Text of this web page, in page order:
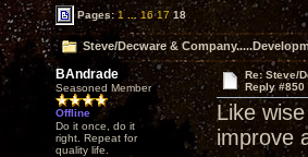
Pages:1 ... 16 17 18
Steve/Decware &
BAndrade
Seasoned Member
Offline
Do it once, do it
right. Repeat for
quality life.
Re: Steve/
Reply #850
Like
improve